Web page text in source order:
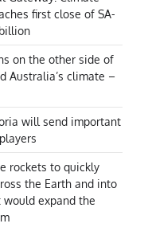
first close of SA-
on the other side of
Australia’s climate –
will send important
rockets to quickly
the Earth and into
expand the